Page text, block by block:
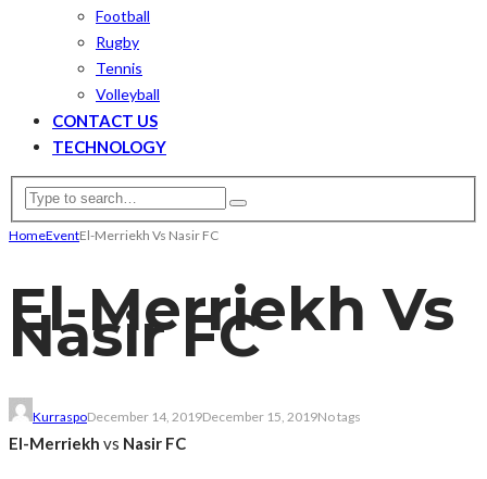
Football
Rugby
Tennis
Volleyball
CONTACT US
TECHNOLOGY
HomeEventEl-Merriekh Vs Nasir FC
El-Merriekh Vs
Nasir FC
KurraspoDecember 14, 2019December 15, 2019No tags
El-Merriekh vs Nasir FC